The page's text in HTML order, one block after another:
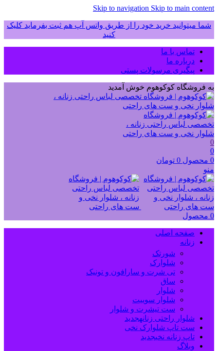
Skip to navigation Skip to main content
شما میتوانید خرید خود را از طریق واتس آپ هم ثبت بفرماید کلیک
کنید
تماس با ما
درباره ما
پیگیری مرسولات پستی
به فروشگاه کوکوهوم خوش آمدید
0
0
0 محصول 0 تومان
منو
0 محصول
صفحه اصلی
زنانه
شورتک
شلوارک
تی شرت و سارافون و تونیک
ساق
شلوار
شلوار سوییت
ست تیشرت و شلوار
شلوار راحتی زنانهجدید
ست تاپ شلوارک نخی
تاپ زنانه نخیجدید
وبلاگ